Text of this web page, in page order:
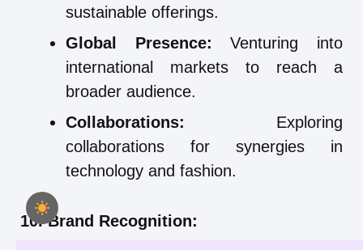
sustainable offerings.
Global Presence: Venturing into
international markets to reach a
broader audience.
Collaborations: Exploring
collaborations for synergies in
technology and fashion.
10. Brand Recognition: